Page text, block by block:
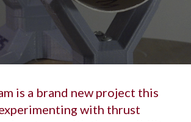
is a brand new project this
with thrust